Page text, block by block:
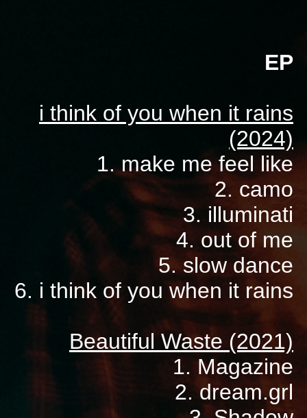
EP
i think of you when it rains
(2024)
1. make me feel like
2. camo
3. illuminati
4. out of me
5. slow dance
6. i think of you when it rains
Beautiful Waste (2021)
1. Magazine
2. dream.grl